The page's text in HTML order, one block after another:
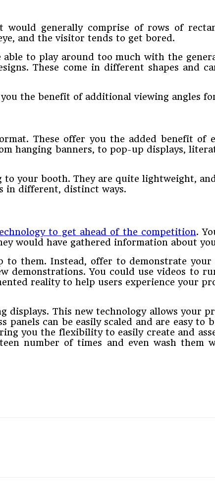
generally comprise of rows of
and the visitor tends to get bored.
able to play around too much with the
These come in different shapes and
the benefit of additional viewing angles
These offer you the added benefit of
hanging banners, to pop-up displays,
your booth. They are quite lightweight,
in different, distinct ways.
to get ahead of the competition.
would have gathered information about
them. Instead, offer to demonstrate your
demonstrations. You could use videos to
reality to help users experience your
displays. This new technology allows your
panels can be easily scaled and are easy
you the flexibility to easily create and
number of times and even wash